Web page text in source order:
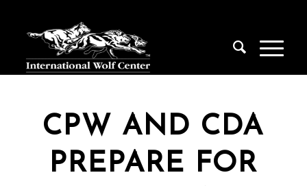
CPW AND CDA
PREPARE FOR